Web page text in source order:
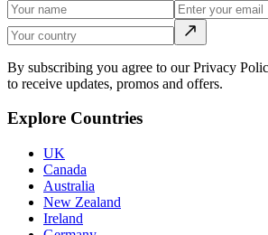
By subscribing you agree to our Privacy
to receive updates, promos and offers.
Explore Countries
UK
Canada
Australia
New Zealand
Ireland